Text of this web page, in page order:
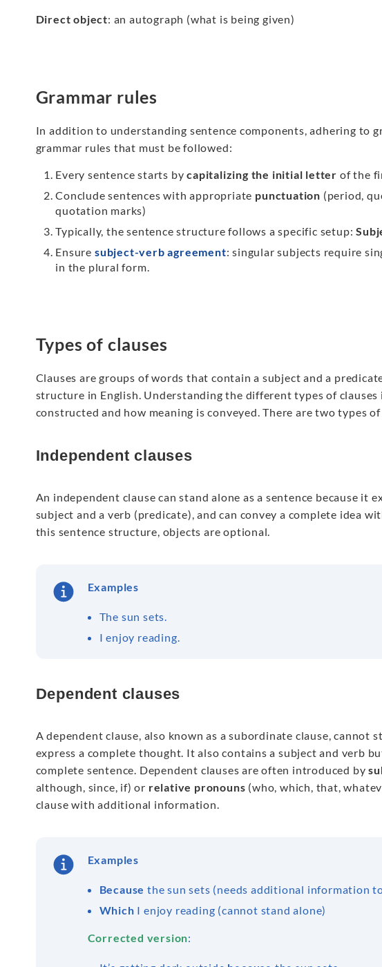
Direct object: an autograph (what is being given)
Grammar rules
In addition to understanding sentence components, adhering to
grammar rules that must be followed:
Every sentence starts bycapitalizing the initial letter of the
Conclude sentences with appropriate punctuation (period,
quotation marks)
Typically, the sentence structure follows a specific setup:
Ensure subject-verb agreement: singular subjects require
in the plural form.
Types of clauses
Clauses are groups of words that contain a subject and a
structure in English. Understanding the different types of clauses
constructed and how meaning is conveyed. There are two types of
Independent clauses
An independent clause can stand alone as a sentence because it
subject and a verb (predicate), and can convey a complete idea
this sentence structure, objects are optional.
Examples
The sun sets.
I enjoy reading.
Dependent clauses
A dependent clause, also known as a subordinate clause, cannot
express a complete thought. It also contains a subject and verb
complete sentence. Dependent clauses are often introduced by
although, since, if) or relative pronouns (who, which, that,
clause with additional information.
Examples
Because the sun sets (needs additional information
Which I enjoy reading (cannot stand alone)
Corrected version: